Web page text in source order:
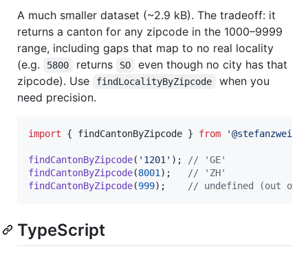
A much smaller dataset (~2.9 kB). The tradeoff: it
returns a canton for any zipcode in the 1000–9999
range, including gaps that map to no real locality
(e.g.
5800 returns SO
even though no city has that
zipcode). Use
findLocalityByZipcode
when you
need precision.
import { findCantonByZipcode } from
findCantonByZipcode( '1201' ) ;
// 'GE'
findCantonByZipcode(8001 ) ;
// 'ZH'
findCantonByZipcode(999) ; // undefined (out of
TypeScript